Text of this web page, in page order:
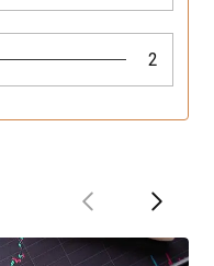
2
Previous Next